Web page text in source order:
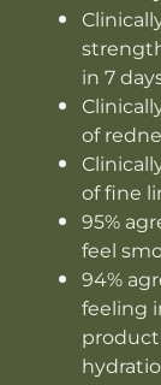
in 7
of
of fine
95%
feel
94%
feeling